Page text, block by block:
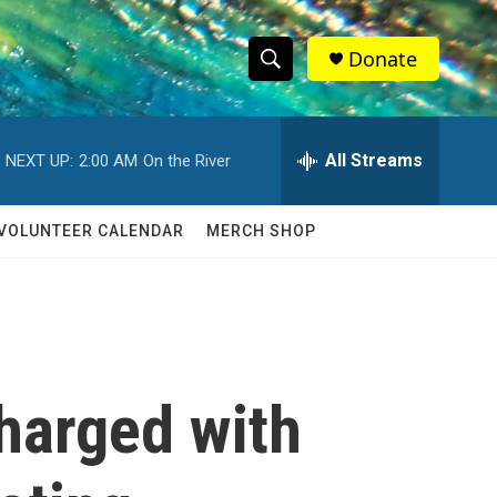
S
h
w
S
e
h
Q
Donate
NEXT UP: 2:00 AM On the River All Streams
CALENDAR MERCH SHOP
with